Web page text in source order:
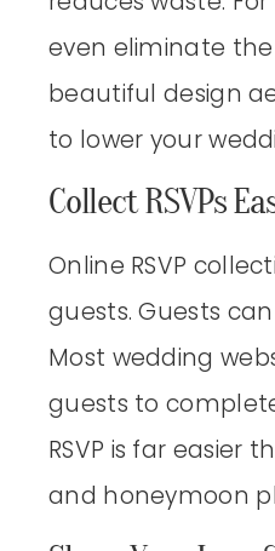
even eliminate
beautiful design
to lower your
Collect RSVPs
Online RSVP
guests. Guests
Most wedding
guests to
RSVP is far easier
and honeymoon